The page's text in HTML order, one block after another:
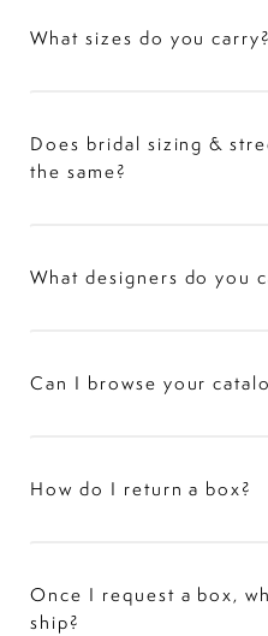
What sizes do you carry?
Does bridal sizing &
the same?
What designers do you
Can I browse your
How do I return a box?
Once I request a box,
ship?